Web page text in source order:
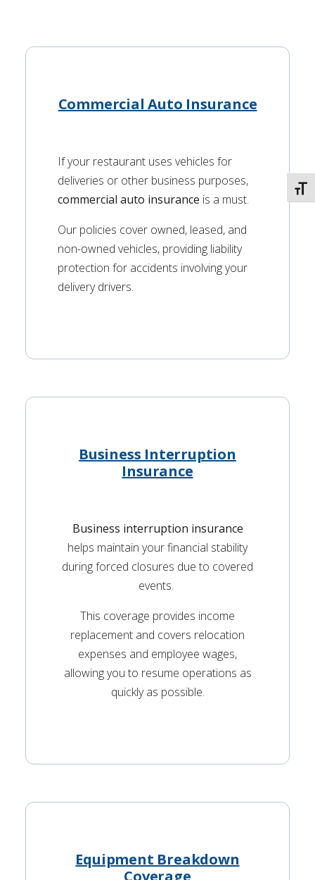
Commercial Auto Insurance
If your restaurant uses vehicles for
deliveries or other business purposes,
commercial auto insurance is a must.
Our policies cover owned, leased, and
non-owned vehicles, providing liability
protection for accidents involving your
delivery drivers.
Business Interruption
Insurance
Business interruption insurance
helps maintain your financial stability
during forced closures due to covered
events.
This coverage provides income
replacement and covers relocation
expenses and employee wages,
allowing you to resume operations as
quickly as possible.
Equipment Breakdown
Coverage